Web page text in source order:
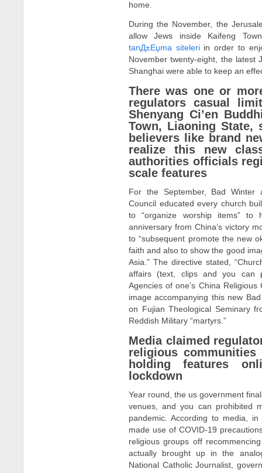
home.
During the November, the
allow Jews inside Kaifeng
tanД±Еџma siteleriin order to
November twenty-eight, the latest
Shanghai were able to keep an
There was one or
regulators casual
Shenyang Ci’en
Town, Liaoning State,
believers like brand
realize this new
authorities officials
scale features
For the September, Bad Winter
Council educated every church
to “organize worship items”
anniversary from China’s victory
to “subsequent promote the new
faith and also to show the good
Asia.” The directive stated,
affairs (text, clips and you can
Agencies of one’s China
image accompanying this new
on Fujian Theological Seminary
Reddish Military “martyrs.”
Media claimed
religious
holding features
lockdown
Year round, the us government
venues, and you can prohibited
pandemic. According to media,
made use of COVID-19
religious groups off
actually brought up in the
National Catholic Journalist,